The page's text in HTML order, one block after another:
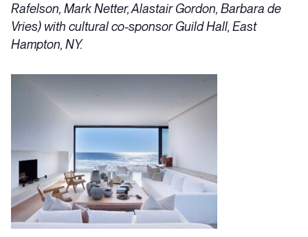
Rafelson, Mark Netter, Alastair Gordon, Barbara de
Vries) with cultural co-sponsor Guild Hall, East
Hampton, NY.